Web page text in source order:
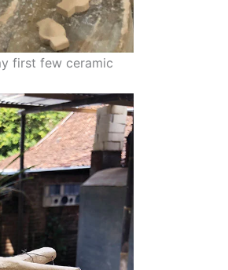
first few ceramic